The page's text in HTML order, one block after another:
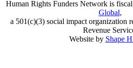
Human Rights Funders Network is
Global,
a 501(c)(3) social impact organization
Revenue
Website by Shape